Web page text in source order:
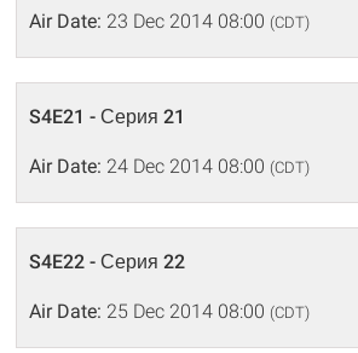
Air Date: 23 Dec 2014 08:00 (CDT)
S4E21 - Серия 21
Air Date: 24 Dec 2014 08:00 (CDT)
S4E22 - Серия 22
Air Date: 25 Dec 2014 08:00 (CDT)